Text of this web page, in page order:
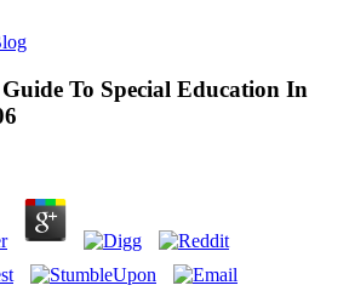
To Special Education In